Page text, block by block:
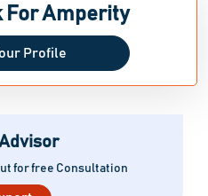
For Amperity
Profile
for free Consultation